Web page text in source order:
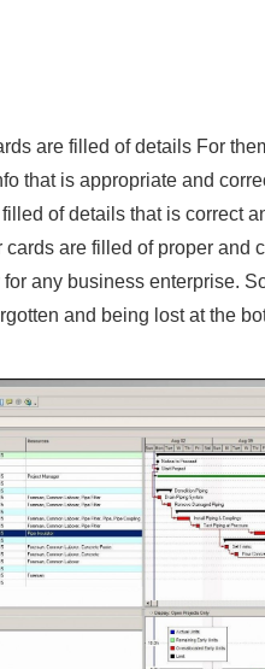
are filled of details For
that is appropriate and
of details that is correct
are filled of proper and
any business enterprise.
and being lost at the